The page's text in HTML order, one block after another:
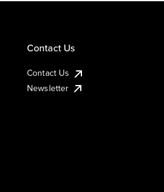
Contact Us
Contact Us
Newsletter